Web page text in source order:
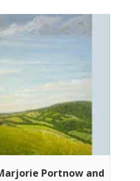
Portnow and